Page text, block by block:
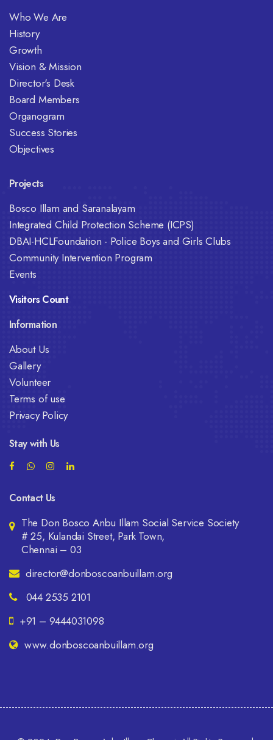
Who We Are
History
Growth
Vision & Mission
Director's Desk
Board Members
Organogram
Success Stories
Objectives
Projects
Bosco Illam and Saranalayam
Integrated Child Protection Scheme (ICPS)
DBAI-HCLFoundation - Police Boys and Girls Clubs
Community Intervention Program
Events
Visitors Count
Information
About Us
Gallery
Volunteer
Terms of use
Privacy Policy
Stay with Us
Contact Us
The Don Bosco Anbu Illam Social Service Society
# 25, Kulandai Street, Park Town,
Chennai – 03
director@donboscoanbuillam.org
044 2535 2101
+91 – 9444031098
www.donboscoanbuillam.org